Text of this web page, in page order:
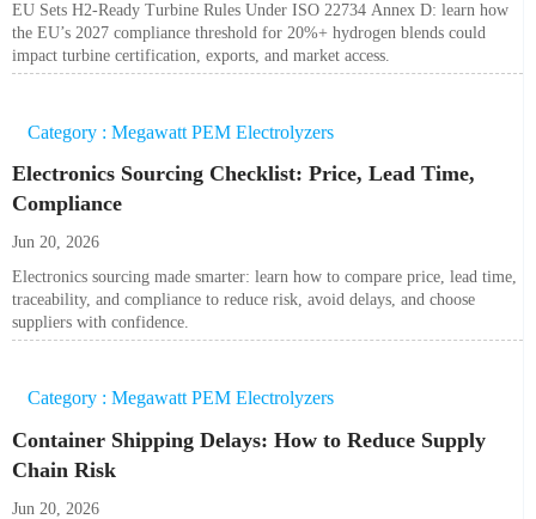
EU Sets H2-Ready Turbine Rules Under ISO 22734 Annex D: learn how
the EU’s 2027 compliance threshold for 20%+ hydrogen blends could
impact turbine certification, exports, and market access.
Category : Megawatt PEM Electrolyzers
Electronics Sourcing Checklist: Price, Lead Time,
Compliance
Jun 20, 2026
Electronics sourcing made smarter: learn how to compare price, lead time,
traceability, and compliance to reduce risk, avoid delays, and choose
suppliers with confidence.
Category : Megawatt PEM Electrolyzers
Container Shipping Delays: How to Reduce Supply
Chain Risk
Jun 20, 2026